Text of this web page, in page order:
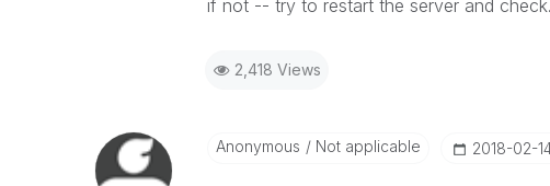
if not -- try to restart the server and check.
2,418 Views
Anonymous Not applicable ‎2018-02-